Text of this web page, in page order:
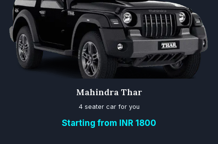
Mahindra Thar
4 seater car for you
Starting from INR 1800